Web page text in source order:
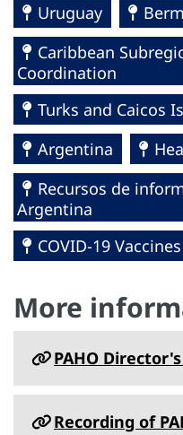
Uruguay
Caribbean
Coordination
Turks and Caicos
Argentina
Recursos de
Argentina
COVID-19 Vaccines
More
PAHO
Recording of